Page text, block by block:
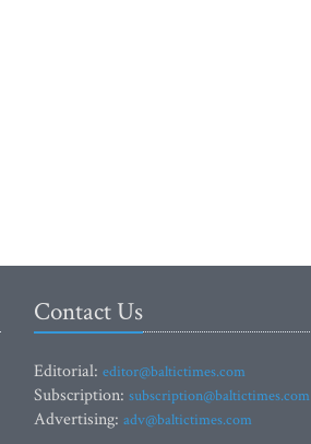
Contact Us
Editorial: editor@baltictimes.com
Subscription: subscription@baltictimes.com
Advertising: adv@baltictimes.com